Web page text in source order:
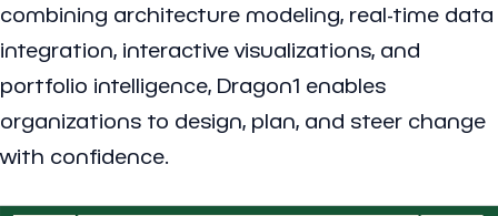
combining architecture modeling, real-time data
integration, interactive visualizations, and
portfolio intelligence, Dragon1 enables
organizations to design, plan, and steer change
with confidence.